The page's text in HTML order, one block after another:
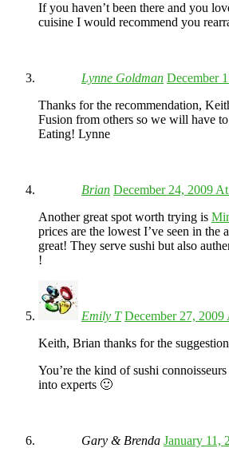
If you haven’t been there and you
cuisine I would recommend you
Lynne Goldman December
Thanks for the recommendation,
Fusion from others so we will have
Eating! Lynne
Brian December 24, 2009
Another great spot worth trying is
prices are the lowest I’ve seen in the
great! They serve sushi but also
!
Emily T December 27, 2009
Keith, Brian thanks for the
You’re the kind of sushi
into experts 🙂
Gary & Brenda January 11,